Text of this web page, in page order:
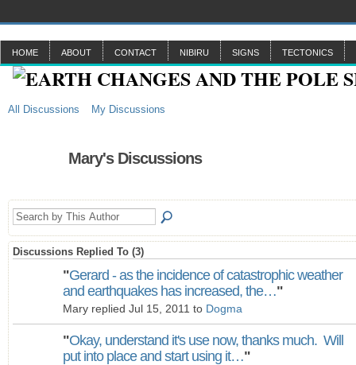
HOME ABOUT CONTACT NIBIRU SIGNS TECTONICS
All Discussions My Discussions
Mary's Discussions
Discussions Replied To (3)
"Gerard - as the incidence of catastrophic weather
and earthquakes has increased, the…"
Mary replied Jul 15, 2011 to Dogma
"Okay, understand it's use now, thanks much. Will
put into place and start using it…"